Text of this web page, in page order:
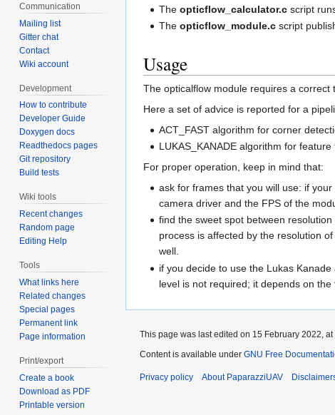
Theopticflow_calculator.c script
Theopticflow_module.c script
Usage
The opticalflow module requires a
Here a set of advice is reported for a
ACT_FAST algorithm for corner
LUKAS_KANADE algorithm for feature
For proper operation, keep in mind that:
ask for frames that you will use: if
camera driver and the FPS of the
find the sweet spot between
process is affected by the resolution
well.
if you decide to use the Lukas
level is not required; it depends on
Communication
Mailing list
Gitter chat
Contact
Wiki account
Development
How to contribute
Developer Guide
Doxygen docs
Readthedocs pages
Git repository
Build tests
Wiki tools
Recent changes
Random page
Editing Help
Tools
What links here
Related changes
Special pages
Permanent link
Page information
Print/export
Create a book
Download as PDF
Printable version
This page was last edited on 15 February 2022, at
Content is available under GNU Free
Privacy policy About PaparazziUAV